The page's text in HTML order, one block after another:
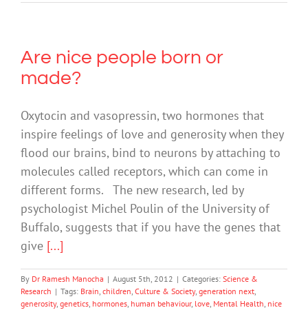
Are nice people born or
made?
Oxytocin and vasopressin, two hormones that
inspire feelings of love and generosity when they
flood our brains, bind to neurons by attaching to
molecules called receptors, which can come in
different forms. The new research, led by
psychologist Michel Poulin of the University of
Buffalo, suggests that if you have the genes that
give [...]
By Dr Ramesh Manocha | August 5th, 2012 | Categories: Science &
Research | Tags: Brain, children, Culture & Society, generation next,
generosity, genetics, hormones, human behaviour, love, Mental Health, nice